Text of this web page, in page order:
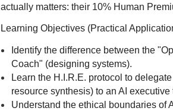
actually matters: their 10% Human
Learning Objectives (Practical
Identify the difference between the
Coach" (designing systems).
Learn the H.I.R.E. protocol to
resource synthesis) to an AI executive
Understand the ethical boundaries of